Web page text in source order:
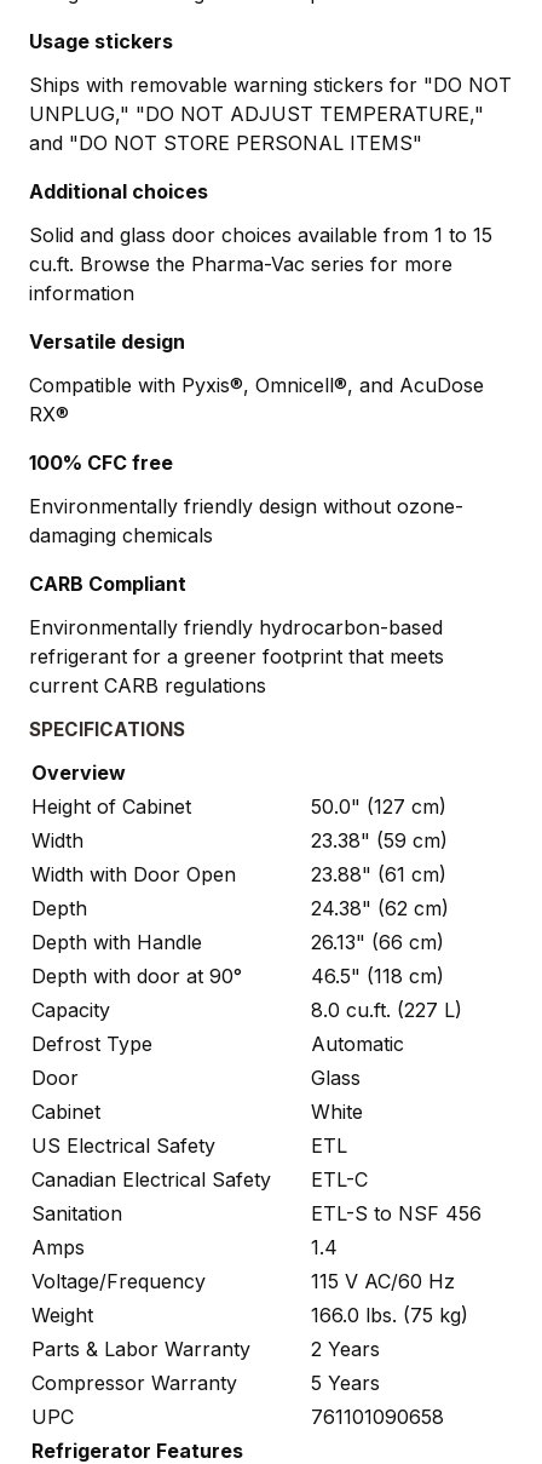
Usage stickers
Ships with removable warning stickers for "DO NOT
UNPLUG," "DO NOT ADJUST TEMPERATURE,"
and "DO NOT STORE PERSONAL ITEMS"
Additional choices
Solid and glass door choices available from 1 to 15
cu.ft. Browse the Pharma-Vac series for more
information
Versatile design
Compatible with Pyxis®, Omnicell®, and AcuDose
RX®
100% CFC free
Environmentally friendly design without ozone-
damaging chemicals
CARB Compliant
Environmentally friendly hydrocarbon-based
refrigerant for a greener footprint that meets
current CARB regulations
SPECIFICATIONS
Overview
Height of Cabinet
50.0" (127 cm)
Width
23.38" (59 cm)
Width with Door Open
23.88" (61 cm)
Depth
24.38" (62 cm)
Depth with Handle
26.13" (66 cm)
Depth with door at 90°
46.5" (118 cm)
Capacity
8.0 cu.ft. (227 L)
Defrost Type
Automatic
Door
Glass
Cabinet
White
US Electrical Safety
ETL
Canadian Electrical Safety
ETL-C
Sanitation
ETL-S to NSF 456
Amps
1.4
Voltage/Frequency
115 V AC/60 Hz
Weight
166.0 lbs. (75 kg)
Parts & Labor Warranty
2 Years
Compressor Warranty
5 Years
UPC
761101090658
Refrigerator Features